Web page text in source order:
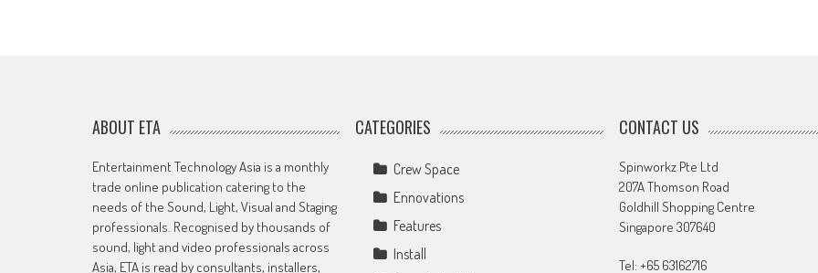
ABOUT ETA
Entertainment Technology Asia is a monthly
trade online publication catering to the
needs of the Sound, Light, Visual and Staging
professionals. Recognised by thousands of
sound, light and video professionals across
Asia, ETA is read by consultants, installers,
CATEGORIES
Crew Space
Ennovations
Features
Install
CONTACT US
Spinworkz Pte Ltd
207A Thomson Road
Goldhill Shopping Centre
Singapore 307640
Tel: +65 63162716